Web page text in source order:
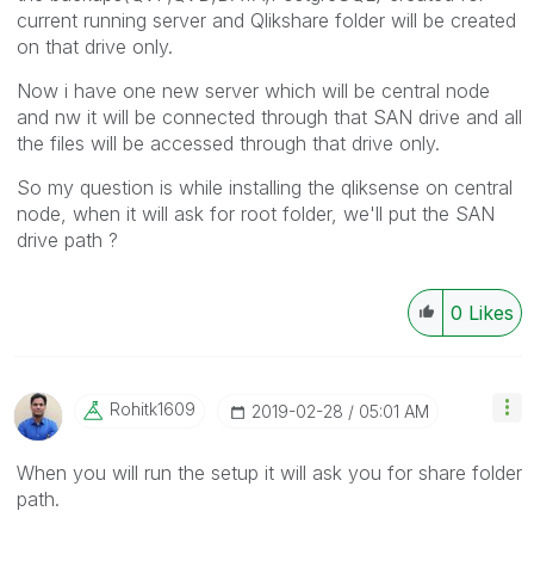
current running server and Qlikshare folder will be created
on that drive only.
Now i have one new server which will be central node
and nw it will be connected through that SAN drive and all
the files will be accessed through that drive only.
So my question is while installing the qliksense on central
node, when it will ask for root folder, we'll put the SAN
drive path ?
0 Likes
Rohitk1609 ‎2019-02-28 05:01 AM
When you will run the setup it will ask you for share folder
path.